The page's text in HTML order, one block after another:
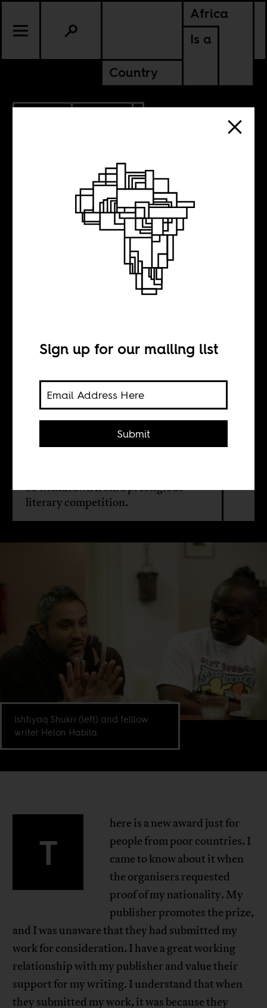
Africa
Is a
Country
What are
’emerging voices’
and ’emerging
be withdrawn from a prestigious
literary competition.
Ishtiyaq Shukri (left) and felllow
writer Helon Habila.
T
here is a new award just for
people from poor countries. I
came to know about it when
the organisers requested
proof of my nationality. My
publisher promotes the prize,
and I was unaware that they had submitted my
work for consideration. I have a great working
relationship with my publisher and value their
support for my writing. I understand that when
they submitted my work, it was because they
Sign up for our mailing list
Submit